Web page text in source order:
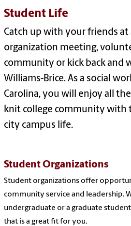
Student Life
Catch up with your friends
organization meeting,
community or kick back and
Williams-Brice. As a social
Carolina, you will enjoy all
knit college community with
city campus life.
Student Organizations
Student organizations offer
community service and leadership.
undergraduate or a graduate
that is a great fit for you.